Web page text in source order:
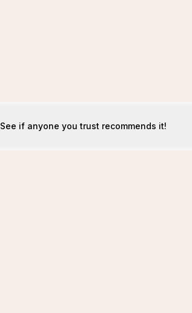
See if anyone you trust recommends it!